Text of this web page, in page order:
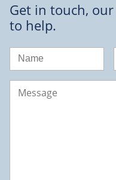
Get in touch,
to help.